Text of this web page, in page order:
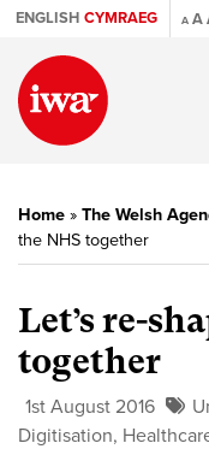
ENGLISH CYMRAEG A A
Home » The Welsh
the NHS together
Let’s re-
together
1st August 2016
Digitisation,